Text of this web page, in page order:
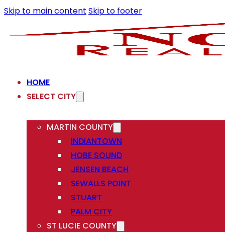
Skip to main content Skip to footer
HOME
SELECT CITY
MARTIN COUNTY
INDIANTOWN
HOBE SOUND
JENSEN BEACH
SEWALLS POINT
STUART
PALM CITY
ST LUCIE COUNTY